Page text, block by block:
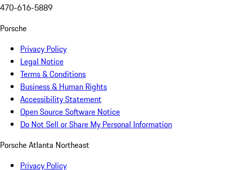
470-616-5889
Porsche
Privacy Policy
Legal Notice
Terms & Conditions
Business & Human Rights
Accessibility Statement
Open Source Software Notice
Do Not Sell or Share My Personal Information
Porsche Atlanta Northeast
Privacy Policy